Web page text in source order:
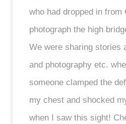
who had dropped in from
photograph the high
We were sharing stories
and photography etc.
someone clamped the
my chest and shocked
when I saw this sight!